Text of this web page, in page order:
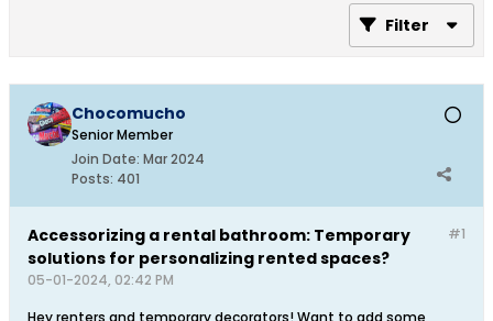
Filter
Chocomucho
Senior Member
Join Date: Mar 2024
Posts: 401
#1
Accessorizing a rental bathroom: Temporary
solutions for personalizing rented spaces?
05-01-2024, 02:42 PM
Hey renters and temporary decorators! Want to add some